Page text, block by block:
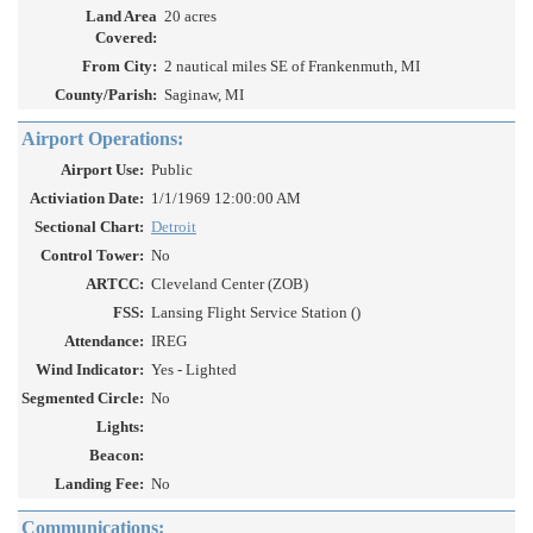
Land Area
Covered:
20 acres
From City: 2 nautical miles SE of Frankenmuth, MI
County/Parish: Saginaw, MI
Airport Operations:
Airport Use: Public
Activiation Date: 1/1/1969 12:00:00 AM
Sectional Chart: Detroit
Control Tower: No
ARTCC: Cleveland Center (ZOB)
FSS: Lansing Flight Service Station ()
Attendance: IREG
Wind Indicator: Yes - Lighted
Segmented Circle: No
Lights:
Beacon:
Landing Fee: No
Communications: